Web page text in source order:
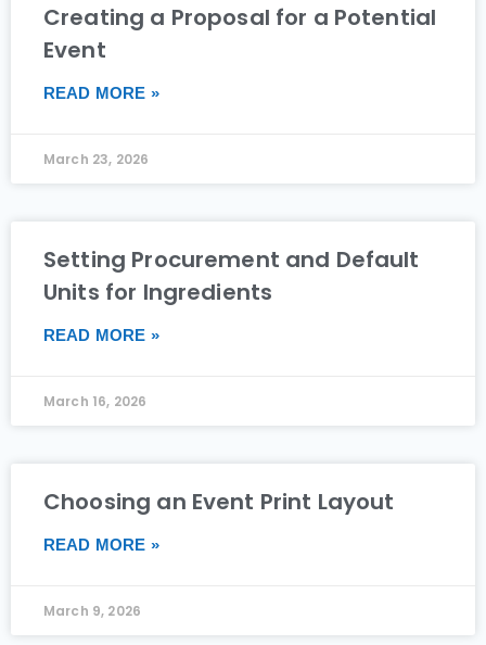
Creating a Proposal for a Potential
Event
READ MORE »
March 23, 2026
Setting Procurement and Default
Units for Ingredients
READ MORE »
March 16, 2026
Choosing an Event Print Layout
READ MORE »
March 9, 2026